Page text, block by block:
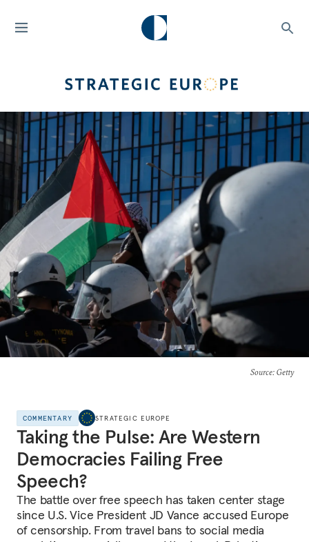
Source: Getty
COMMENTARY STRATEGIC EUROPE
Taking the Pulse: Are Western
Democracies Failing Free
Speech?
The battle over free speech has taken center stage
since U.S. Vice President JD Vance accused Europe
of censorship. From travel bans to social media